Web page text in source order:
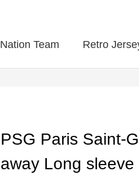
Nation Team Retro
PSG Paris Saint-
away Long sleeve